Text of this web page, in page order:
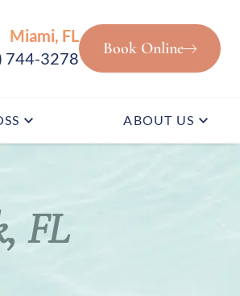
Miami, FL
744-3278
Book Online
ABOUT US
FL